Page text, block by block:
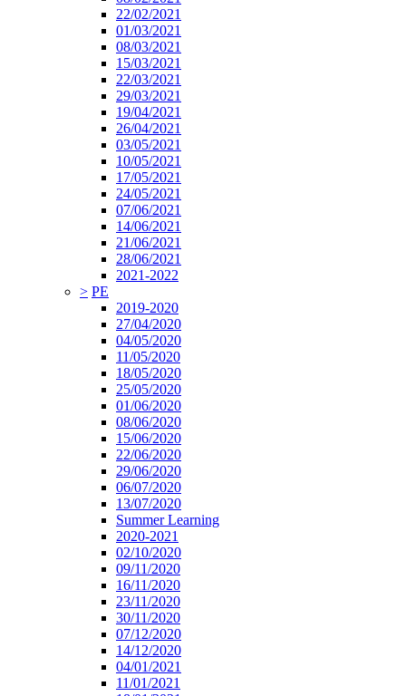
22/02/2021
01/03/2021
08/03/2021
15/03/2021
22/03/2021
29/03/2021
19/04/2021
26/04/2021
03/05/2021
10/05/2021
17/05/2021
24/05/2021
07/06/2021
14/06/2021
21/06/2021
28/06/2021
2021-2022
> PE
2019-2020
27/04/2020
04/05/2020
11/05/2020
18/05/2020
25/05/2020
01/06/2020
08/06/2020
15/06/2020
22/06/2020
29/06/2020
06/07/2020
13/07/2020
Summer Learning
2020-2021
02/10/2020
09/11/2020
16/11/2020
23/11/2020
30/11/2020
07/12/2020
14/12/2020
04/01/2021
11/01/2021